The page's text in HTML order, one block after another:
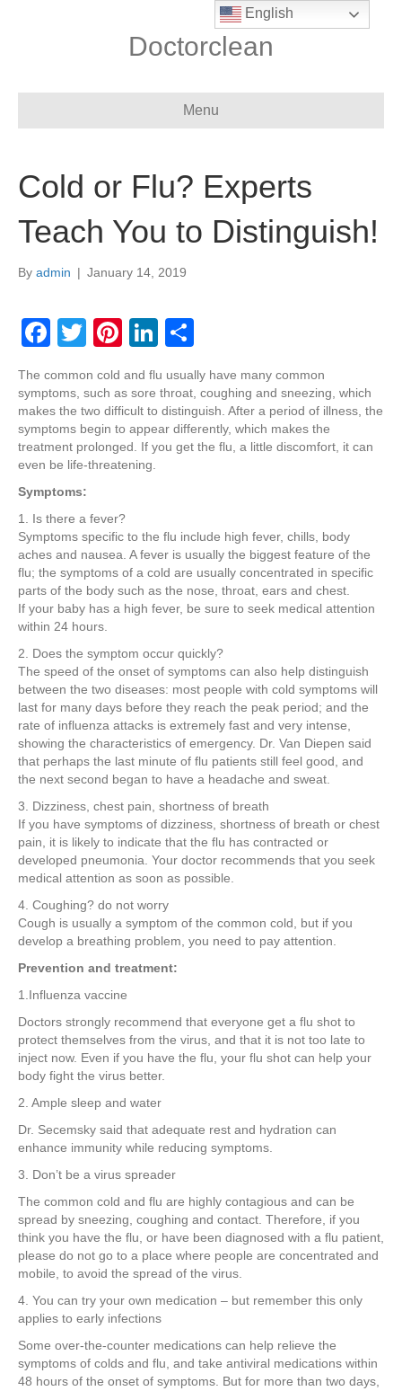
Doctorclean
Menu
Cold or Flu? Experts
Teach You to Distinguish!
By admin | January 14, 2019
F
c
e
b
o
o
k
T
tt
er
Pi
er
e
st
Li
k
e
dI
ar
e
The common cold and flu usually have many common
symptoms, such as sore throat, coughing and sneezing, which
makes the two difficult to distinguish. After a period of illness, the
symptoms begin to appear differently, which makes the
treatment prolonged. If you get the flu, a little discomfort, it can
even be life-threatening.
Symptoms:
1. Is there a fever?
Symptoms specific to the flu include high fever, chills, body
aches and nausea. A fever is usually the biggest feature of the
flu; the symptoms of a cold are usually concentrated in specific
parts of the body such as the nose, throat, ears and chest.
If your baby has a high fever, be sure to seek medical attention
within 24 hours.
2. Does the symptom occur quickly?
The speed of the onset of symptoms can also help distinguish
between the two diseases: most people with cold symptoms will
last for many days before they reach the peak period; and the
rate of influenza attacks is extremely fast and very intense,
showing the characteristics of emergency. Dr. Van Diepen said
that perhaps the last minute of flu patients still feel good, and
the next second began to have a headache and sweat.
3. Dizziness, chest pain, shortness of breath
If you have symptoms of dizziness, shortness of breath or chest
pain, it is likely to indicate that the flu has contracted or
developed pneumonia. Your doctor recommends that you seek
medical attention as soon as possible.
4. Coughing? do not worry
Cough is usually a symptom of the common cold, but if you
develop a breathing problem, you need to pay attention.
Prevention and treatment:
1.Influenza vaccine
Doctors strongly recommend that everyone get a flu shot to
protect themselves from the virus, and that it is not too late to
inject now. Even if you have the flu, your flu shot can help your
body fight the virus better.
2. Ample sleep and water
Dr. Secemsky said that adequate rest and hydration can
enhance immunity while reducing symptoms.
3. Don’t be a virus spreader
The common cold and flu are highly contagious and can be
spread by sneezing, coughing and contact. Therefore, if you
think you have the flu, or have been diagnosed with a flu patient,
please do not go to a place where people are concentrated and
mobile, to avoid the spread of the virus.
4. You can try your own medication – but remember this only
applies to early infections
Some over-the-counter medications can help relieve the
symptoms of colds and flu, and take antiviral medications within
48 hours of the onset of symptoms. But for more than two days,
English